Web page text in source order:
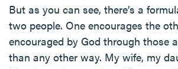
But as you can see, there’s a
two people. One encourages the
encouraged by God through those
than any other way. My wife, my